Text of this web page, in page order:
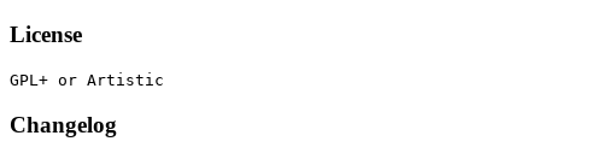
License
Changelog